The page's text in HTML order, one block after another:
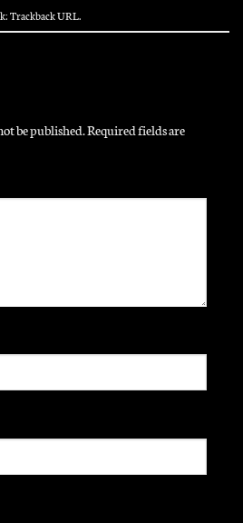
Trackback URL.
be published.Required fields are